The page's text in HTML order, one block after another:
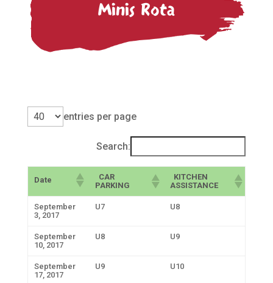
Minis Rota
entries per page
Search:
Date
CAR
PARKING
KITCHEN
ASSISTANCE
September
3, 2017
U7 U8
September
10, 2017
U8 U9
September
17, 2017
U9 U10